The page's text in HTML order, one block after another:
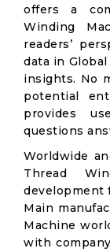
offers a
Winding
readers’
data in
insights. No
potential
provides
questions
Worldwide
Thread
development
Main
Machine
with